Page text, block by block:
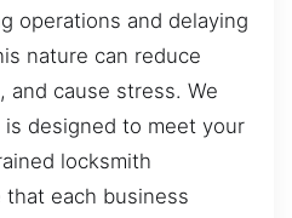
operations and delaying
nature can reduce
and cause stress. We
designed to meet your
locksmith
each business